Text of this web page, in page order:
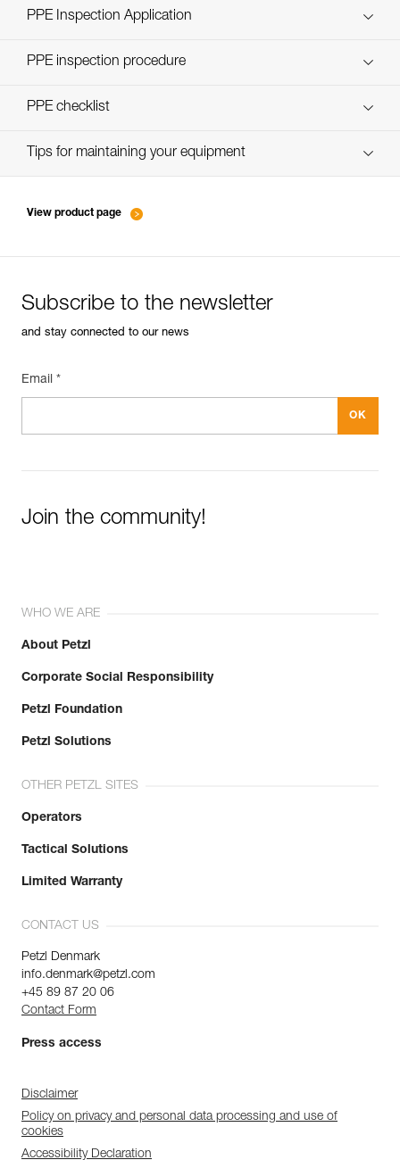
Technical Notice
PPE Inspection Application
Discover ePPEcentre
PPE inspection procedure
verif EPI-CONNECTEURS-procedure-EN
PPE checklist
verif EPI-suivi-connecteur-EN
Tips for maintaining your equipment
View product page
Subscribe to the newsletter
and stay connected to our news
Email *
Join the community!
WHO WE ARE
About Petzl
Corporate Social Responsibility
Petzl Foundation
Petzl Solutions
OTHER PETZL SITES
Operators
Tactical Solutions
Limited Warranty
CONTACT US
Petzl Denmark
info.denmark@petzl.com
+45 89 87 20 06
Contact Form
Press access
Disclaimer
Policy on privacy and personal data processing and use of
cookies
Accessibility Declaration